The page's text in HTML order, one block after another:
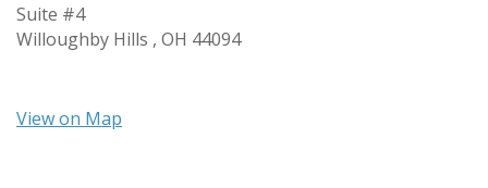
Suite #4
Willoughby Hills , OH 44094
View on Map